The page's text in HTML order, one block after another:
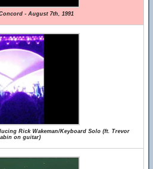
- August 7th, 1991
Rick Wakeman/Keyboard Solo (ft. Trevor
on guitar)